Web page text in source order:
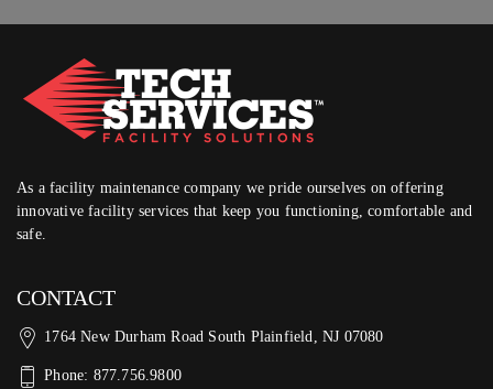
As a facility maintenance company we pride ourselves on offering
innovative facility services that keep you functioning, comfortable and
safe.
CONTACT
1764 New Durham Road South Plainfield, NJ 07080
Phone: 877.756.9800